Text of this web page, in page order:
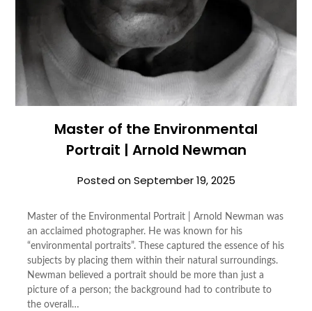
Master of the Environmental
Portrait | Arnold Newman
Posted onSeptember 19, 2025
Master of the Environmental Portrait | Arnold Newman was
an acclaimed photographer. He was known for his
“environmental portraits”. These captured the essence of his
subjects by placing them within their natural surroundings.
Newman believed a portrait should be more than just a
picture of a person; the background had to contribute to
the overall…